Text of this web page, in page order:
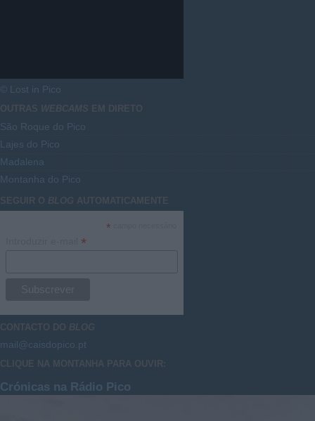
© Lost in Pico
OUTRAS WEBCAMS EM DIRETO
São Roque do Pico
Lajes do Pico
Madalena
Montanha do Pico
SEGUIR O BLOG AUTOMATICAMENTE
*
*
CONTACTO DO BLOG
mail@caisdopico.pt
CLIQUE NA MONTANHA PARA OUVIR:
Crónicas na Rádio Pico